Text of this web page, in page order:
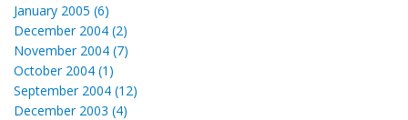
January 2005 (6)
December 2004 (2)
November 2004 (7)
October 2004 (1)
September 2004 (12)
December 2003 (4)